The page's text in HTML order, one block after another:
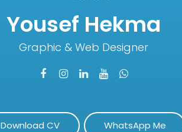
Yousef Hekma
Graphic & Web Designer
Download CV WhatsApp Me